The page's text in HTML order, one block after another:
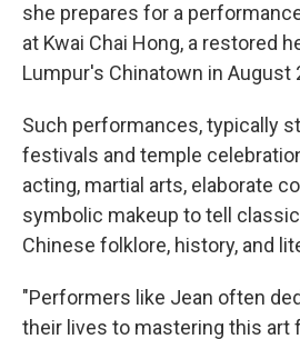
she prepares for a
at Kwai Chai Hong, a restored
Lumpur's Chinatown in August
Such performances, typically
festivals and temple
acting, martial arts, elaborate
symbolic makeup to tell
Chinese folklore, history, and
"Performers like Jean often
their lives to mastering this art